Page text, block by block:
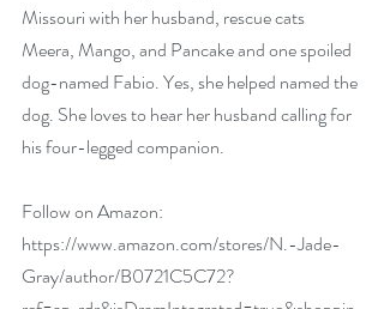
Missouri with her husband, rescue cats
Meera, Mango, and Pancake and one spoiled
dog-named Fabio. Yes, she helped named the
dog. She loves to hear her husband calling for
his four-legged companion.
Follow on Amazon:
https://www.amazon.com/stores/N.-Jade-
Gray/author/B0721C5C72?